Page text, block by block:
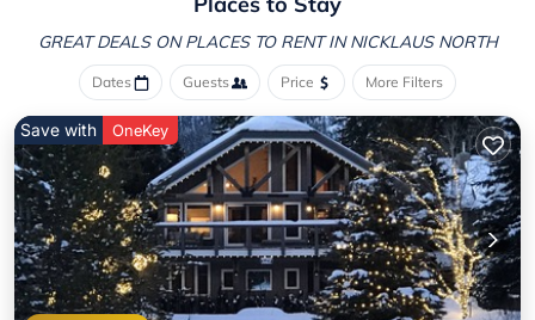
GREAT DEALS ON PLACES TO RENT IN NICKLAUS NORTH
Dates Guests Price More Filters
Save with OneKey